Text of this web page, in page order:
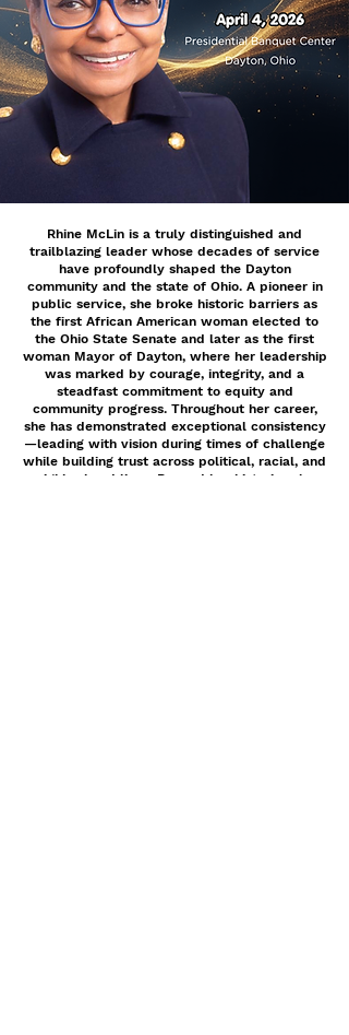
Rhine McLin is a truly distinguished and
trailblazing leader whose decades of service
have profoundly shaped the Dayton
community and the state of Ohio. A pioneer in
public service, she broke historic barriers as
the first African American woman elected to
the Ohio State Senate and later as the first
woman Mayor of Dayton, where her leadership
was marked by courage, integrity, and a
steadfast commitment to equity and
community progress. Throughout her career,
she has demonstrated exceptional consistency
—leading with vision during times of challenge
while building trust across political, racial, and
neighborhood lines. Beyond her historic roles,